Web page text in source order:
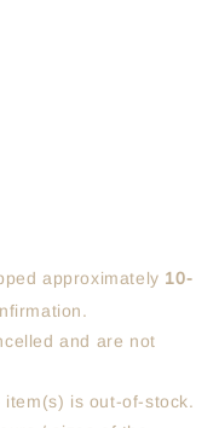
approximately 10-
and are not
is out-of-stock.